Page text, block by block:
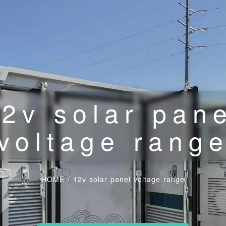
solar
HOME/ 12v solar panel voltage range